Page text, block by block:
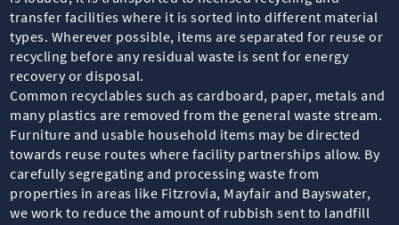
transfer facilities where it is sorted into different material
types. Wherever possible, items are separated for reuse or
recycling before any residual waste is sent for energy
recovery or disposal.
Common recyclables such as cardboard, paper, metals and
many plastics are removed from the general waste stream.
Furniture and usable household items may be directed
towards reuse routes where facility partnerships allow. By
carefully segregating and processing waste from
properties in areas like Fitzrovia, Mayfair and Bayswater,
we work to reduce the amount of rubbish sent to landfill